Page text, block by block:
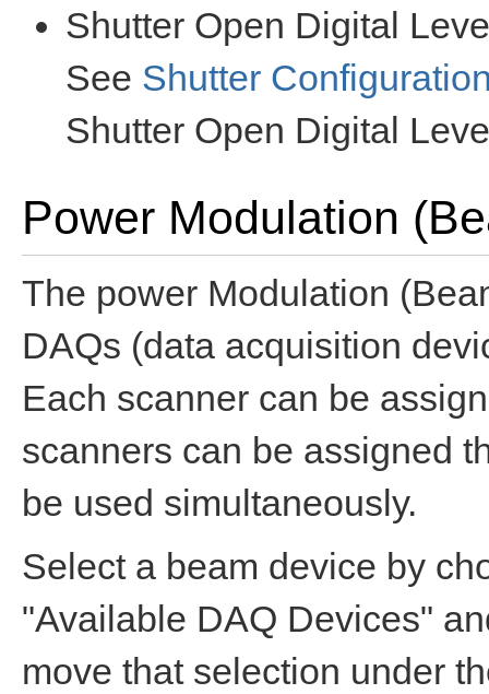
Shutter Open Digital
See Shutter
Shutter Open Digital
Power Modulation
The power Modulation
DAQs (data acquisition
Each scanner can be
scanners can be assigned
be used simultaneously.
Select a beam device by
"Available DAQ Devices"
move that selection under